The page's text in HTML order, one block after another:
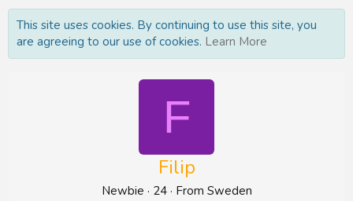
This site uses cookies. By continuing to use this site, you
are agreeing to our use of cookies. Learn More
F
Filip
Newbie · 24 · From Sweden